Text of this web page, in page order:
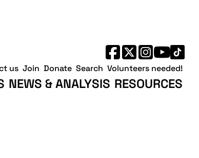
NEWS & ANALYSIS RESOURCES
us Join Donate Search Volunteers needed!